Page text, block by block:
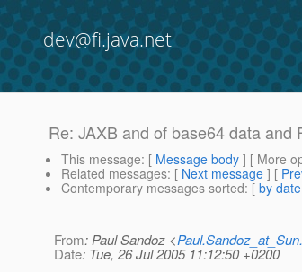
dev@fi.java.net
Re: JAXB and of base64 data and
This message: [ Message body ] [ More
Related messages: [ Next message ] [
Contemporary messages sorted: [ by date
From: Paul Sandoz <
Date: Tue, 26 Jul 2005 11:12:50 +0200